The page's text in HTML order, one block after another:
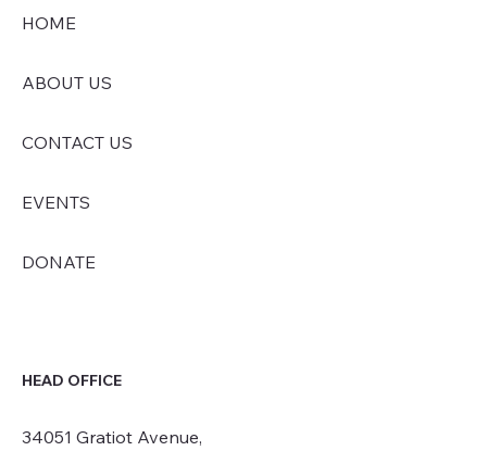
HOME
ABOUT US
CONTACT US
EVENTS
DONATE
HEAD OFFICE
34051 Gratiot Avenue,